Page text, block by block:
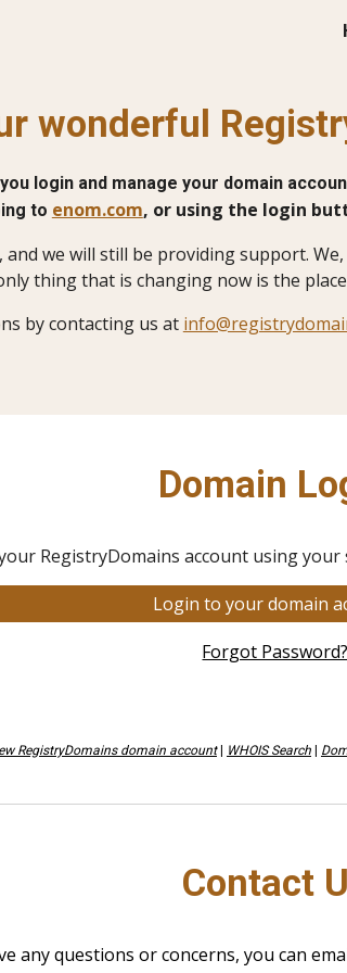
wonderful
login and manage your domain
to enom.com, or using the login
we will still be providing support.
thing that is changing now is the
by contacting us at
Domain
RegistryDomains account using
Login to your domain
Forgot Password?
RegistryDomains domain account WHOIS Search
Contact
any questions or concerns, you can